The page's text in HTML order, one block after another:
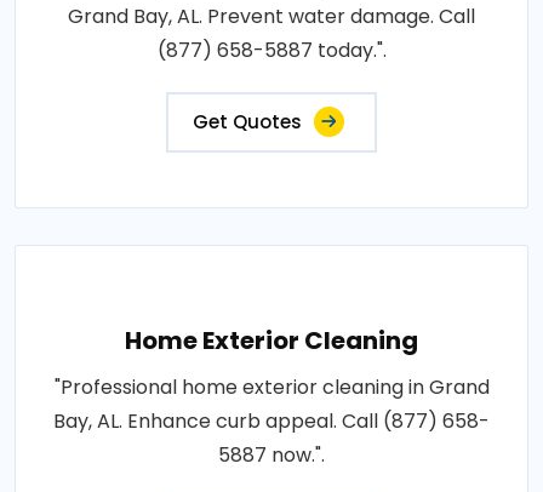
Grand Bay, AL. Prevent water damage. Call
(877) 658-5887 today.".
Get Quotes
Home Exterior Cleaning
"Professional home exterior cleaning in Grand
Bay, AL. Enhance curb appeal. Call (877) 658-
5887 now.".